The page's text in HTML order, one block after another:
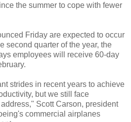
the summer to cope with fewer
Friday are expected to occur
second quarter of the year, the
employees will receive 60-day
strides in recent years to achieve
but we still face
Scott Carson, president
commercial airplanes